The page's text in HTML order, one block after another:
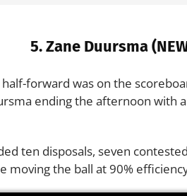
5.Zane Duursma
forward was on the
ending the afternoon with
ten disposals, seven
moving the ball at 90%